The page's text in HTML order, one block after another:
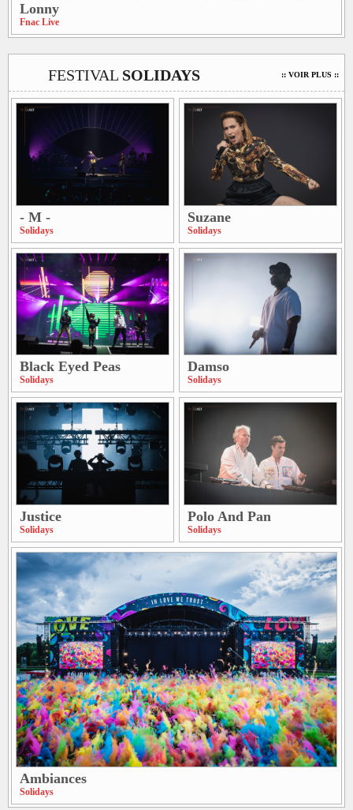
Lonny
Fnac Live
:: VOIR PLUS ::
FESTIVAL SOLIDAYS
- M -
Solidays
Suzane
Solidays
Black Eyed Peas
Solidays
Damso
Solidays
Justice
Solidays
Polo And Pan
Solidays
Ambiances
Solidays